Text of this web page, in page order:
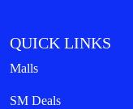
QUICK LINKS
Malls
SM Deals